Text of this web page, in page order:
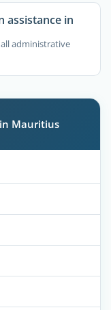
assistance in
administrative
Mauritius